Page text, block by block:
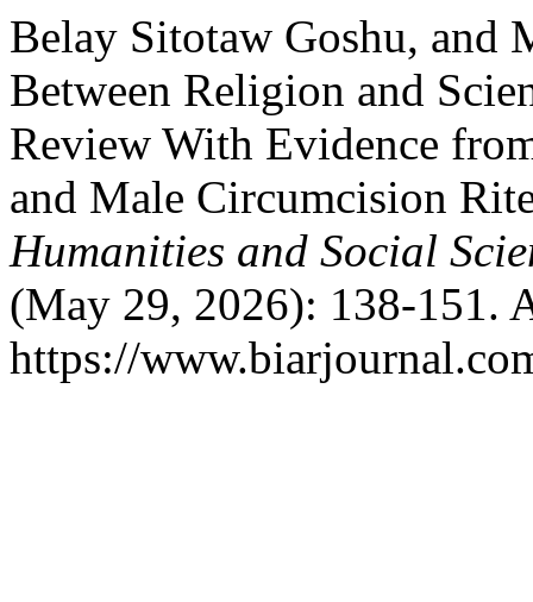
Belay Sitotaw Goshu, and
Between Religion and
Review With Evidence
and Male Circumcision
Humanities and Social
(May 29, 2026): 138-151.
https://